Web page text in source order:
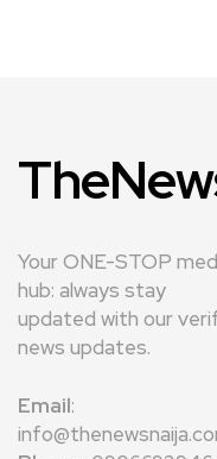
Your ONE-STOP
hub: always stay
updated with our
news updates.
Email: